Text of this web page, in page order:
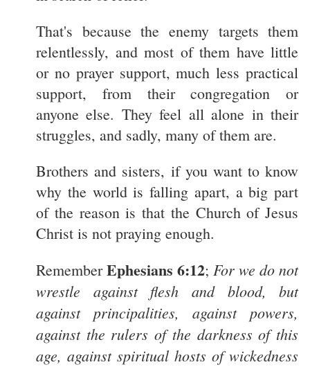
That's because the enemy targets them
relentlessly, and most of them have little
or no prayer support, much less practical
support, from their congregation or
anyone else. They feel all alone in their
struggles, and sadly, many of them are.
Brothers and sisters, if you want to know
why the world is falling apart, a big part
of the reason is that the Church of Jesus
Christ is not praying enough.
RememberEphesians 6:12;For we do not
wrestle against flesh and blood, but
against principalities, against powers,
against the rulers of the darkness of this
age, against spiritual hosts of wickedness